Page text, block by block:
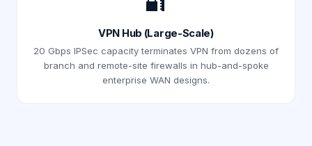
VPN Hub (Large-Scale)
20 Gbps IPSec capacity terminates VPN from dozens of
branch and remote-site firewalls in hub-and-spoke
enterprise WAN designs.